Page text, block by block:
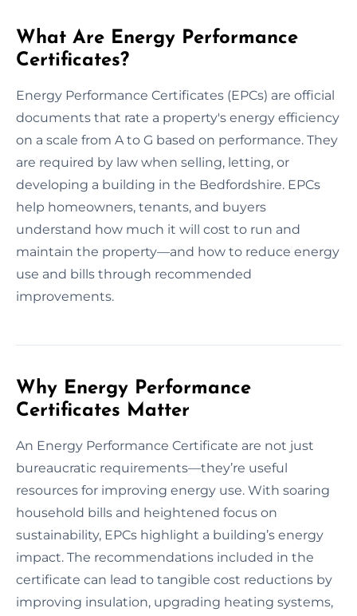
What Are Energy Performance
Certificates?
Energy Performance Certificates (EPCs) are official
documents that rate a property's energy efficiency
on a scale from A to G based on performance. They
are required by law when selling, letting, or
developing a building in the Bedfordshire. EPCs
help homeowners, tenants, and buyers
understand how much it will cost to run and
maintain the property—and how to reduce energy
use and bills through recommended
improvements.
Why Energy Performance
Certificates Matter
An Energy Performance Certificate are not just
bureaucratic requirements—they’re useful
resources for improving energy use. With soaring
household bills and heightened focus on
sustainability, EPCs highlight a building’s energy
impact. The recommendations included in the
certificate can lead to tangible cost reductions by
improving insulation, upgrading heating systems,